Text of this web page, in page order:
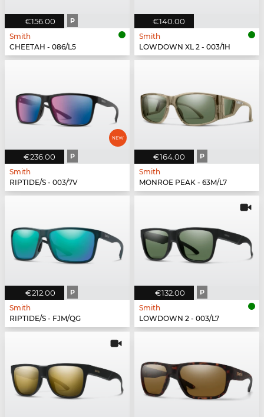
€156.00 P
Smith
CHEETAH - 086/L5
€140.00
Smith
LOWDOWN XL 2 - 003/1H
€236.00 P
Smith
RIPTIDE/S - 003/7V
€164.00 P
Smith
MONROE PEAK - 63M/L7
€212.00 P
Smith
RIPTIDE/S - FJM/QG
€132.00 P
Smith
LOWDOWN 2 - 003/L7